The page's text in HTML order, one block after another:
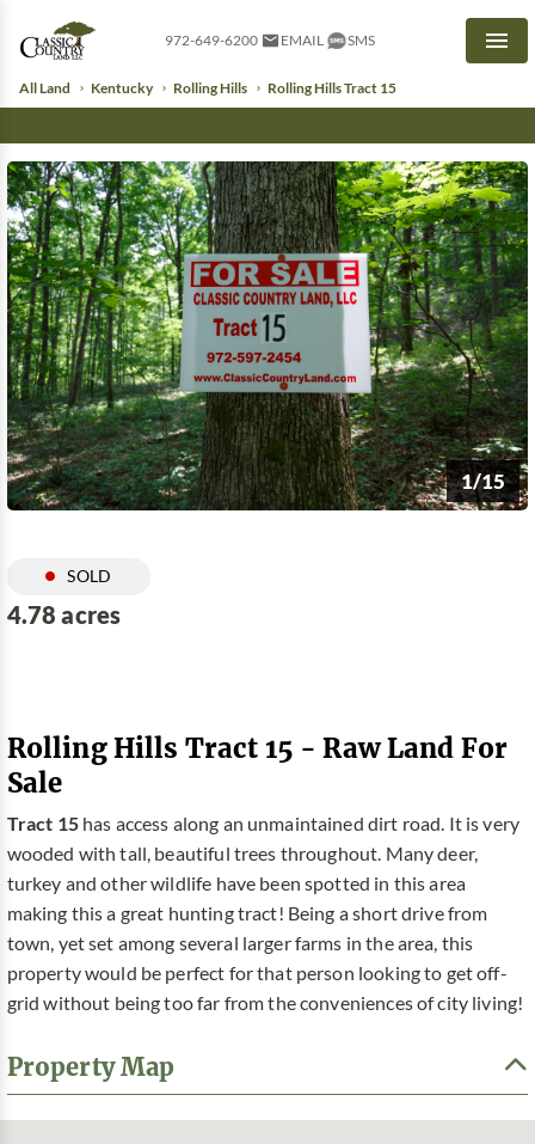
972-649-6200 EMAIL SMS
All Land Kentucky Rolling Hills Rolling Hills Tract 15
1/15
SOLD
4.78 acres
Rolling Hills Tract 15 - Raw Land For
Sale
Tract 15has access along an unmaintained dirt road. It is very
wooded with tall, beautiful trees throughout. Many deer,
turkey and other wildlife have been spotted in this area
making this a great hunting tract! Being a short drive from
town, yet set among several larger farms in the area, this
property would be perfect for that person looking to get off-
grid without being too far from the conveniences of city living!
Property Map